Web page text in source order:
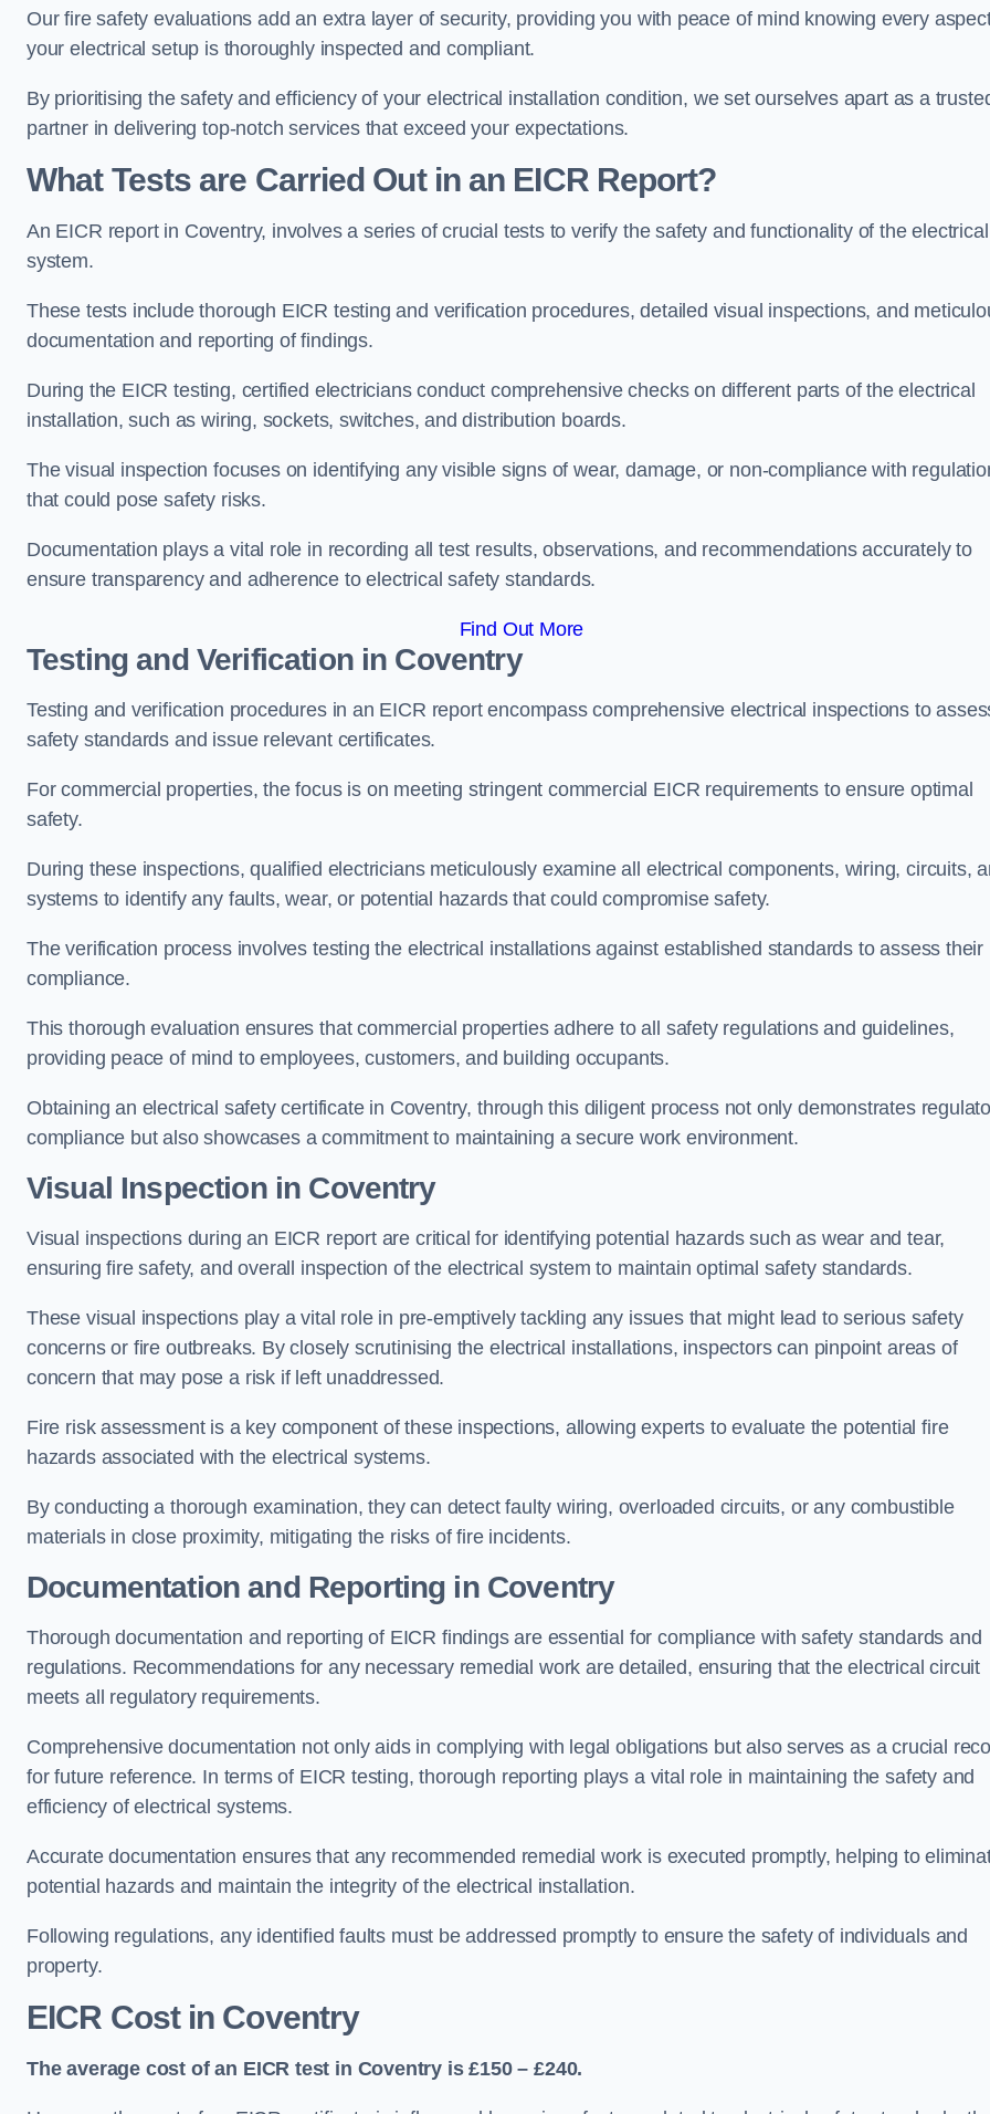
Our fire safety evaluations add an extra layer of security, providing you with peace of mind knowing every
your electrical setup is thoroughly inspected and compliant.
By prioritising the safety and efficiency of your electrical installation condition, we set ourselves apart as a
partner in delivering top-notch services that exceed your expectations.
What Tests are Carried Out in an EICR Report?
An EICR report in Coventry, involves a series of crucial tests to verify the safety and functionality of the electrical
system.
These tests include thorough EICR testing and verification procedures, detailed visual inspections, and
documentation and reporting of findings.
During the EICR testing, certified electricians conduct comprehensive checks on different parts of the electrical
installation, such as wiring, sockets, switches, and distribution boards.
The visual inspection focuses on identifying any visible signs of wear, damage, or non-compliance with
that could pose safety risks.
Documentation plays a vital role in recording all test results, observations, and recommendations accurately to
ensure transparency and adherence to electrical safety standards.
Find Out More
Testing and Verification in Coventry
Testing and verification procedures in an EICR report encompass comprehensive electrical inspections to
safety standards and issue relevant certificates.
For commercial properties, the focus is on meeting stringent commercial EICR requirements to ensure optimal
safety.
During these inspections, qualified electricians meticulously examine all electrical components, wiring, circuits,
systems to identify any faults, wear, or potential hazards that could compromise safety.
The verification process involves testing the electrical installations against established standards to assess their
compliance.
This thorough evaluation ensures that commercial properties adhere to all safety regulations and guidelines,
providing peace of mind to employees, customers, and building occupants.
Obtaining an electrical safety certificate in Coventry, through this diligent process not only demonstrates
compliance but also showcases a commitment to maintaining a secure work environment.
Visual Inspection in Coventry
Visual inspections during an EICR report are critical for identifying potential hazards such as wear and tear,
ensuring fire safety, and overall inspection of the electrical system to maintain optimal safety standards.
These visual inspections play a vital role in pre-emptively tackling any issues that might lead to serious safety
concerns or fire outbreaks. By closely scrutinising the electrical installations, inspectors can pinpoint areas of
concern that may pose a risk if left unaddressed.
Fire risk assessment is a key component of these inspections, allowing experts to evaluate the potential fire
hazards associated with the electrical systems.
By conducting a thorough examination, they can detect faulty wiring, overloaded circuits, or any combustible
materials in close proximity, mitigating the risks of fire incidents.
Documentation and Reporting in Coventry
Thorough documentation and reporting of EICR findings are essential for compliance with safety standards and
regulations. Recommendations for any necessary remedial work are detailed, ensuring that the electrical circuit
meets all regulatory requirements.
Comprehensive documentation not only aids in complying with legal obligations but also serves as a crucial
for future reference. In terms of EICR testing, thorough reporting plays a vital role in maintaining the safety and
efficiency of electrical systems.
Accurate documentation ensures that any recommended remedial work is executed promptly, helping to
potential hazards and maintain the integrity of the electrical installation.
Following regulations, any identified faults must be addressed promptly to ensure the safety of individuals and
property.
EICR Cost in Coventry
The average cost of an EICR test in Coventry is £150 – £240.